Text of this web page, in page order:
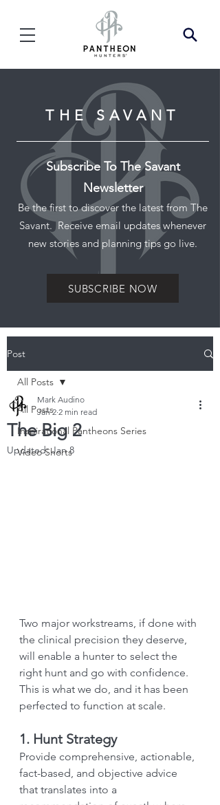
THE SAVANT
Subscribe To The Savant
Newsletter
Be the first to discover the latest from The
Savant. Receive email updates whenever
new stories and planning tips go live.
SUBSCRIBE NOW
Post
All Posts
Inspirational Pantheons Series
Video Shorts
All Posts
The Big 2
Mark Audino
Jan 2 2 min read
Updated:Jan 8
Two major workstreams, if done with
the clinical precision they deserve,
will enable a hunter to select the
right hunt and go with confidence.
This is what we do, and it has been
perfected to function at scale.
1. Hunt Strategy
Provide comprehensive, actionable,
fact-based, and objective advice
that translates into a